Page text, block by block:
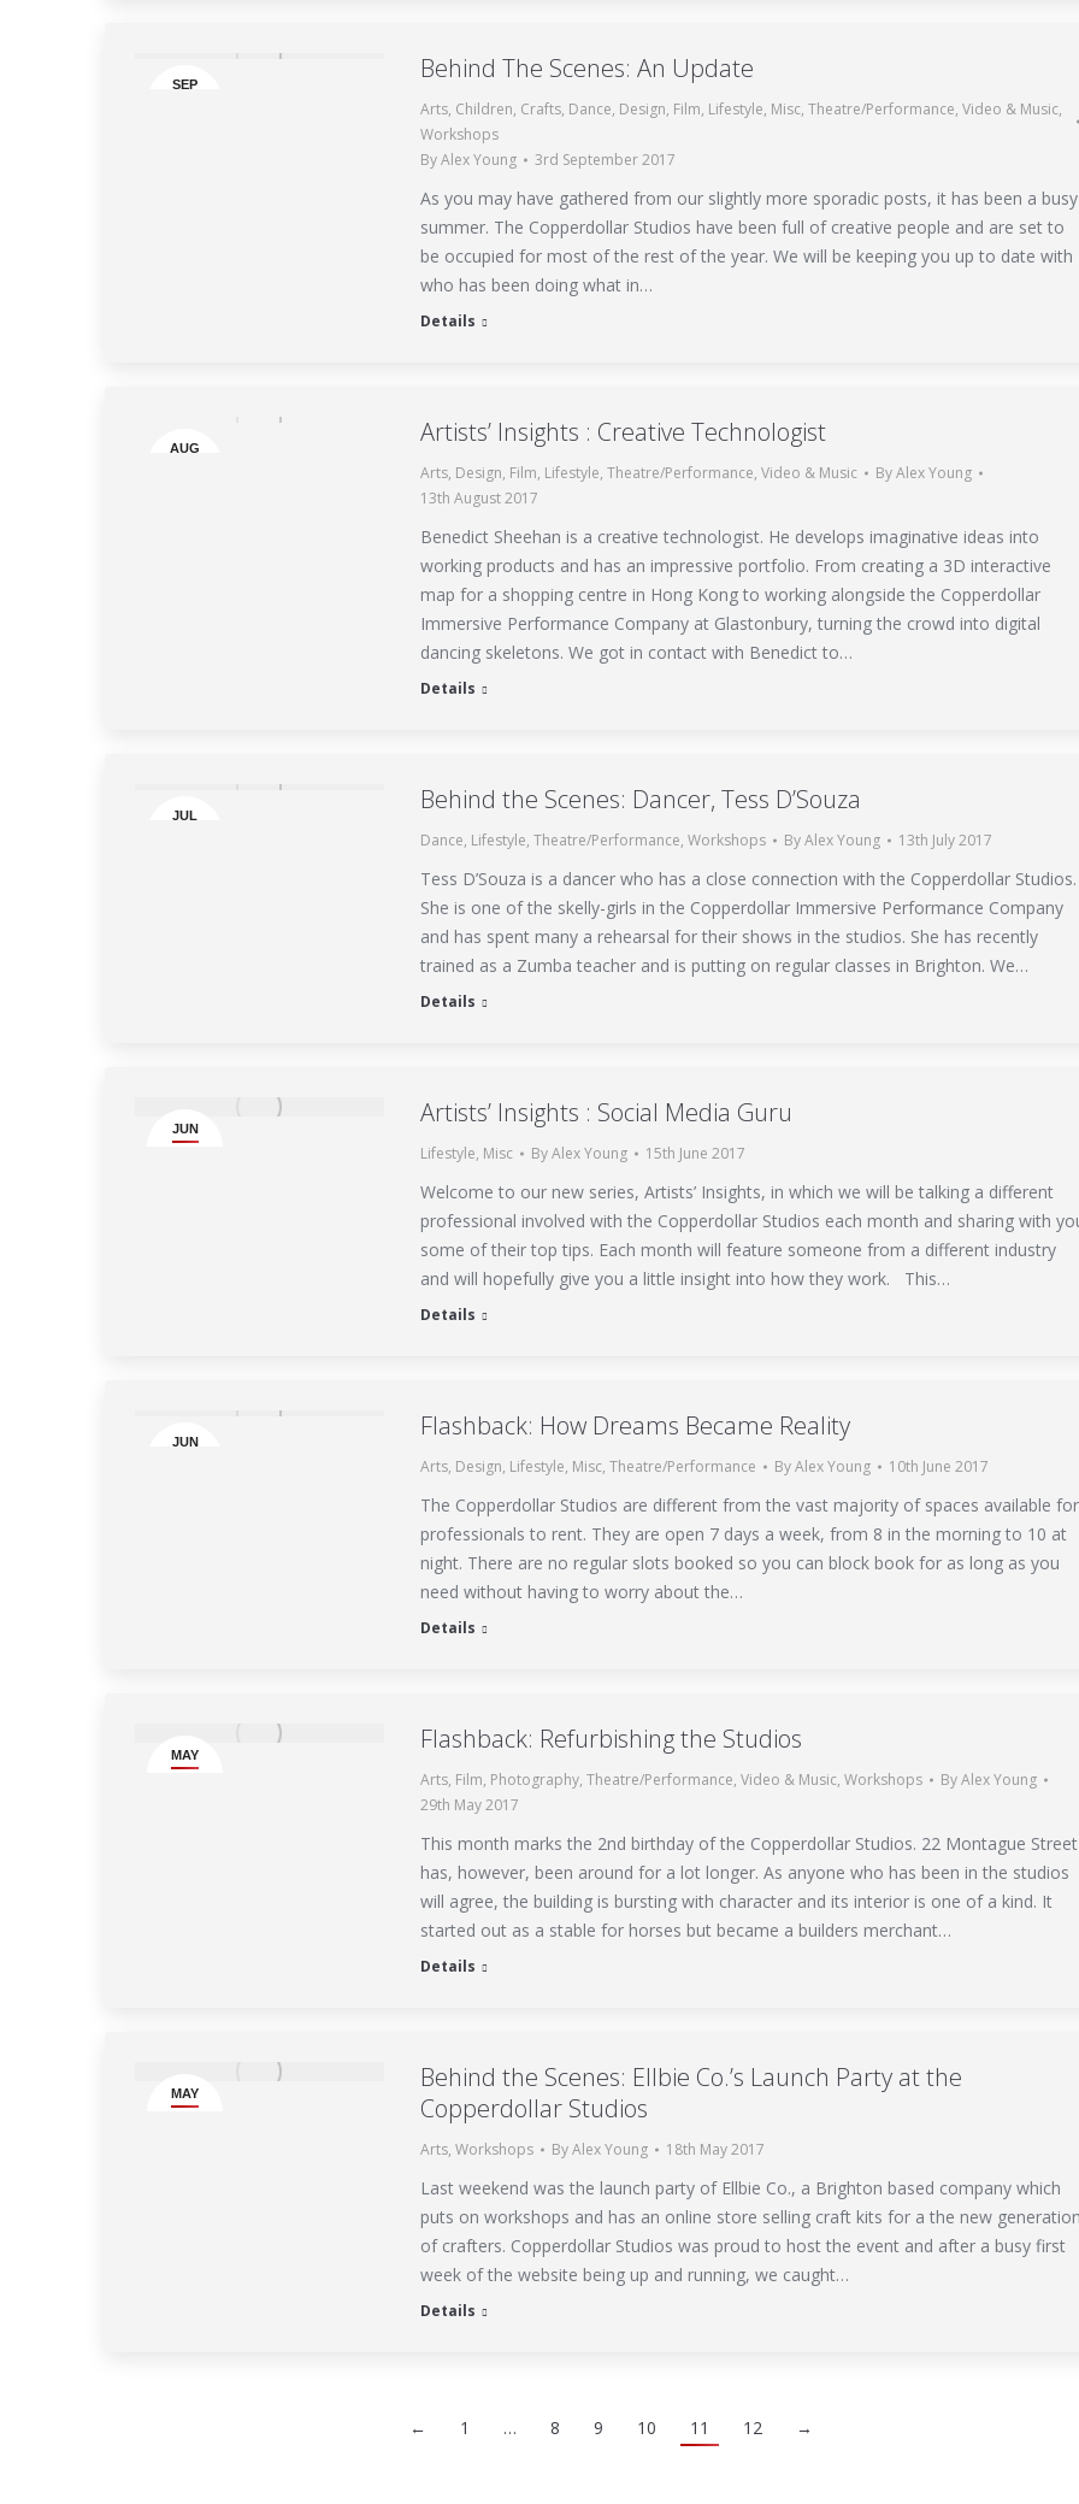
SEP Behind The Scenes: An Update
Arts, Children, Crafts, Dance, Design, Film, Lifestyle, Misc,Theatre/Performance,Video & Music,
Workshops
ByAlex Young 3rd September 2017
As you may have gathered from our slightly more sporadic posts, it has been a busy
summer. The Copperdollar Studios have been full of creative people and are set to
be occupied for most of the rest of the year. We will be keeping you up to date with
who has been doing what in…
Details
AUG Artists’ Insights : Creative Technologist
Arts, Design, Film, Lifestyle,Theatre/Performance,Video & Music ByAlex Young
13th August 2017
Benedict Sheehan is a creative technologist. He develops imaginative ideas into
working products and has an impressive portfolio. From creating a 3D interactive
map for a shopping centre in Hong Kong to working alongside the Copperdollar
Immersive Performance Company at Glastonbury, turning the crowd into digital
dancing skeletons. We got in contact with Benedict to…
Details
JUL Behind the Scenes: Dancer, Tess D’Souza
Dance, Lifestyle,Theatre/Performance,Workshops ByAlex Young 13th July 2017
Tess D’Souza is a dancer who has a close connection with the Copperdollar Studios.
She is one of the skelly-girls in the Copperdollar Immersive Performance Company
and has spent many a rehearsal for their shows in the studios. She has recently
trained as a Zumba teacher and is putting on regular classes in Brighton. We…
Details
JUN Artists’ Insights : Social Media Guru
Lifestyle, Misc ByAlex Young 15th June 2017
Welcome to our new series, Artists’ Insights, in which we will be talking a different
professional involved with the Copperdollar Studios each month and sharing with
some of their top tips. Each month will feature someone from a different industry
and will hopefully give you a little insight into how they work. This…
Details
JUN Flashback: How Dreams Became Reality
Arts, Design, Lifestyle, Misc,Theatre/Performance ByAlex Young 10th June 2017
The Copperdollar Studios are different from the vast majority of spaces available for
professionals to rent. They are open 7 days a week, from 8 in the morning to 10 at
night. There are no regular slots booked so you can block book for as long as you
need without having to worry about the…
Details
MAY Flashback: Refurbishing the Studios
Arts, Film, Photography,Theatre/Performance,Video & Music,Workshops ByAlex Young
29th May 2017
This month marks the 2nd birthday of the Copperdollar Studios. 22 Montague Street
has, however, been around for a lot longer. As anyone who has been in the studios
will agree, the building is bursting with character and its interior is one of a kind. It
started out as a stable for horses but became a builders merchant…
Details
MAY
Behind the Scenes: Ellbie Co.’s Launch Party at the
Copperdollar Studios
Arts,Workshops ByAlex Young 18th May 2017
Last weekend was the launch party of Ellbie Co., a Brighton based company which
puts on workshops and has an online store selling craft kits for a the new
of crafters. Copperdollar Studios was proud to host the event and after a busy first
week of the website being up and running, we caught…
Details
← 1 … 8 9 10 11 12 →